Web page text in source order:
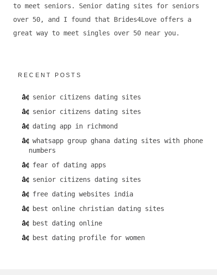
to meet seniors. Senior dating sites for seniors
over 50, and I found that Brides4Love offers a
great way to meet singles over 50 near you.
RECENT POSTS
senior citizens dating sites
senior citizens dating sites
dating app in richmond
whatsapp group ghana dating sites with phone
numbers
fear of dating apps
senior citizens dating sites
free dating websites india
best online christian dating sites
best dating online
best dating profile for women